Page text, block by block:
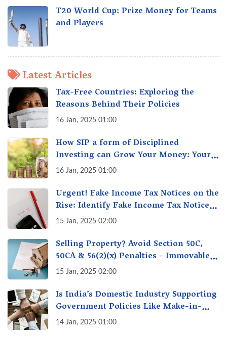
T20 World Cup: Prize Money for Teams
and Players
Latest Articles
Tax-Free Countries: Exploring the
Reasons Behind Their Policies
16 Jan, 2025 01:00
How SIP a form of Disciplined
Investing can Grow Your Money: Your
Secret Weapon for Long-Term Wealth
16 Jan, 2025 01:00
Urgent! Fake Income Tax Notices on the
Rise: Identify Fake Income Tax Notices
& Protect Yourself & Your Money
15 Jan, 2025 02:00
Selling Property? Avoid Section 50C,
50CA & 56(2)(x) Penalties - Immovable
Property Tax Traps
15 Jan, 2025 02:00
Is India’s Domestic Industry Supporting
Government Policies Like Make-in-
India? A Fact Check
14 Jan, 2025 01:00